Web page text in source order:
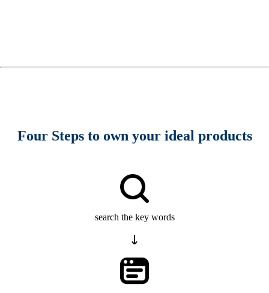
Four Steps to own your ideal products
search the key words